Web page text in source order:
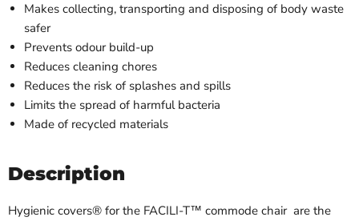
Makes collecting, transporting and disposing of body waste
safer
Prevents odour build-up
Reduces cleaning chores
Reduces the risk of splashes and spills
Limits the spread of harmful bacteria
Made of recycled materials
Description
Hygienic covers® for the FACILI-T™ commode chairare the